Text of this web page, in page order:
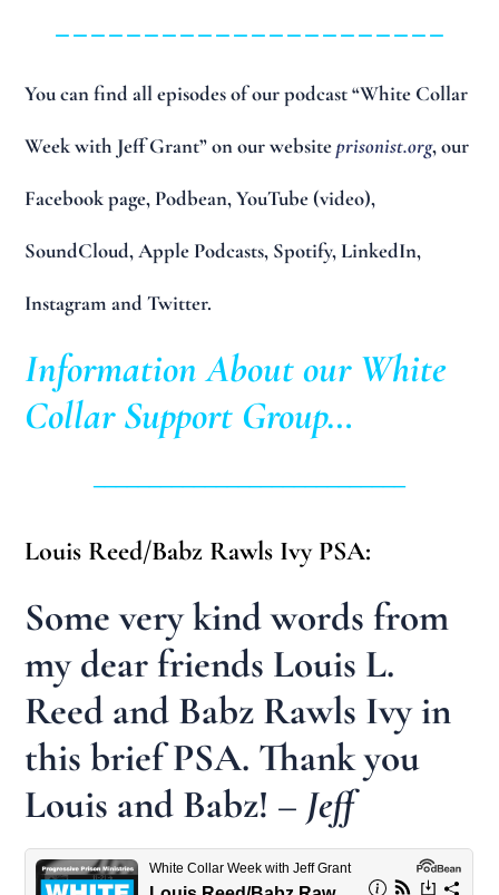
You can find all episodes of our podcast “White Collar
Week with Jeff Grant” on our websiteprisonist.org, our
Facebook page, Podbean, YouTube (video),
SoundCloud, Apple Podcasts, Spotify, LinkedIn,
Instagram and Twitter.
Information About our White
Collar Support Group…
Louis Reed/Babz Rawls Ivy PSA:
Some very kind words from
my dear friends Louis L.
Reed and Babz Rawls Ivy in
this brief PSA. Thank you
Louis and Babz! – Jeff